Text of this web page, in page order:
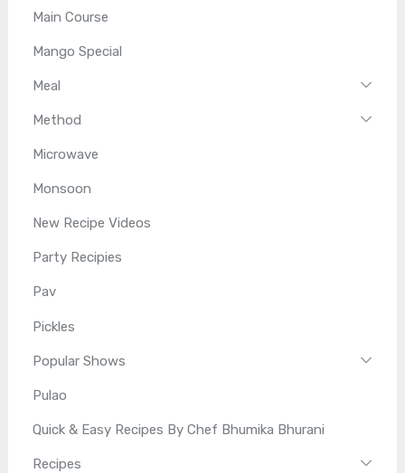
Main Course
Mango Special
Meal
Method
Microwave
Monsoon
New Recipe Videos
Party Recipies
Pav
Pickles
Popular Shows
Pulao
Quick & Easy Recipes By Chef Bhumika Bhurani
Recipes